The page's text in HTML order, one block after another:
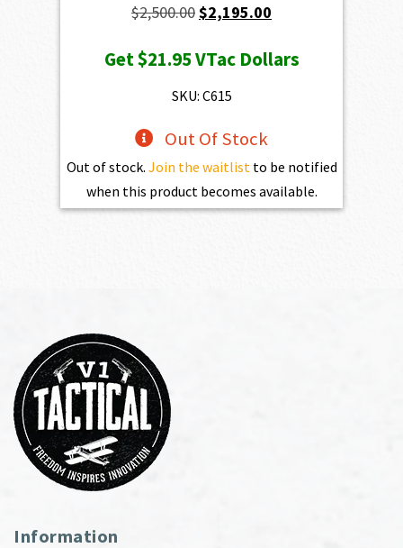
$2,500.00Original
was:
$2,500.00.
$2,195.00
is:
Get$21.95VTac Dollars
SKU: C615
Out Of Stock
Out of stock. Join the waitlistto be notified
when this product becomes available.
Information